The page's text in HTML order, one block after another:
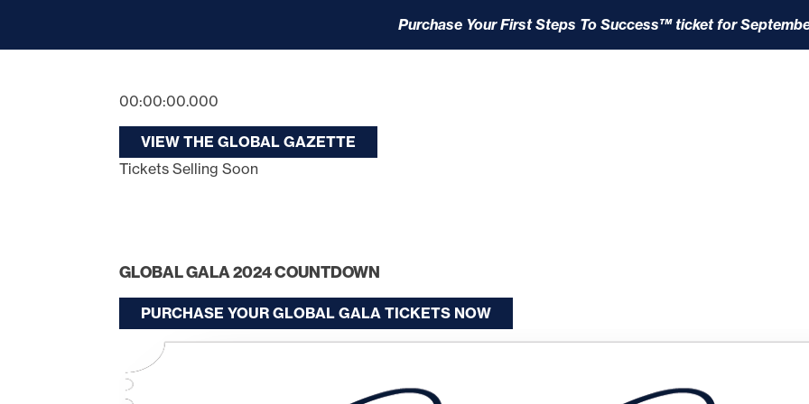
Purchase Your First Steps To Success™ ticket for
00:00:00.000
VIEW THE GLOBAL GAZETTE
Tickets Selling Soon
GLOBAL GALA 2024 COUNTDOWN
PURCHASE YOUR GLOBAL GALA TICKETS NOW